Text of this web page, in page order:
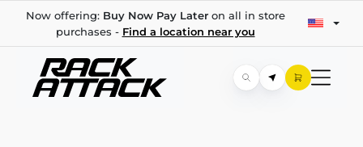
Now offering: Buy Now Pay Lateron all in store
purchases - Find a location near you